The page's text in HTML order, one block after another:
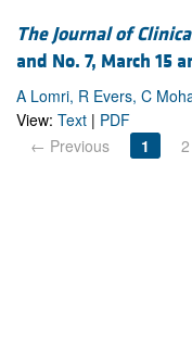
The Journal of
and No. 7, March 15
A Lomri, R Evers, C
View: Text | PDF
← Previous
1 2